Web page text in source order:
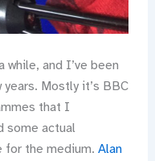
while, and I’ve been
Mostly it’s BBC
that I
some actual
the medium. Alan